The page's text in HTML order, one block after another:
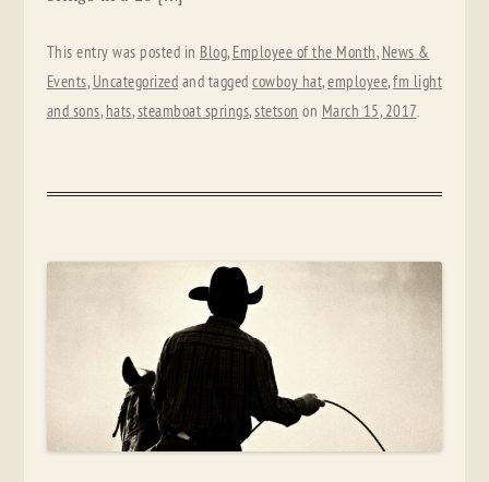
This entry was posted in Blog, Employee of the Month, News &
Events, Uncategorized and taggedcowboy hat,employee,fm light
and sons, hats,steamboat springs,stetson on March 15, 2017.